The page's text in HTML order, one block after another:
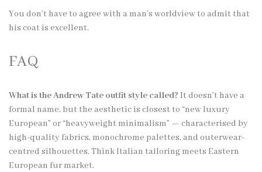
You don’t have to agree with a man’s worldview to admit that
his coat is excellent.
FAQ
What is the Andrew Tate outfit style called? It doesn’t have a
formal name, but the aesthetic is closest to “new luxury
European” or “heavyweight minimalism” — characterised by
high-quality fabrics, monochrome palettes, and outerwear-
centred silhouettes. Think Italian tailoring meets Eastern
European fur market.